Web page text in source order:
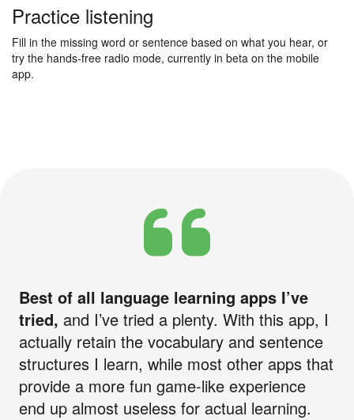
Practice listening
Fill in the missing word or sentence based on what you hear, or
try the hands-free radio mode, currently in beta on the mobile
app.
Best of all language learning apps I’ve
tried, and I’ve tried a plenty. With this app, I
actually retain the vocabulary and sentence
structures I learn, while most other apps that
provide a more fun game-like experience
end up almost useless for actual learning.